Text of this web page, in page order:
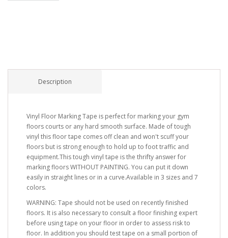
Description
Vinyl Floor Marking Tape is perfect for marking your gym
floors courts or any hard smooth surface. Made of tough
vinyl this floor tape comes off clean and won't scuff your
floors but is strong enough to hold up to foot traffic and
equipment.This tough vinyl tape is the thrifty answer for
marking floors WITHOUT PAINTING. You can put it down
easily in straight lines or in a curve.Available in 3 sizes and 7
colors.
WARNING: Tape should not be used on recently finished
floors. It is also necessary to consult a floor finishing expert
before using tape on your floor in order to assess risk to
floor. In addition you should test tape on a small portion of